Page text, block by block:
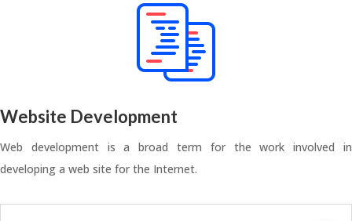
Website Development
Web development is a broad term for the work involved in
developing a web site for the Internet.